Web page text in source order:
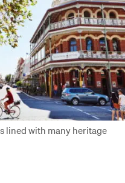
lined with many heritage